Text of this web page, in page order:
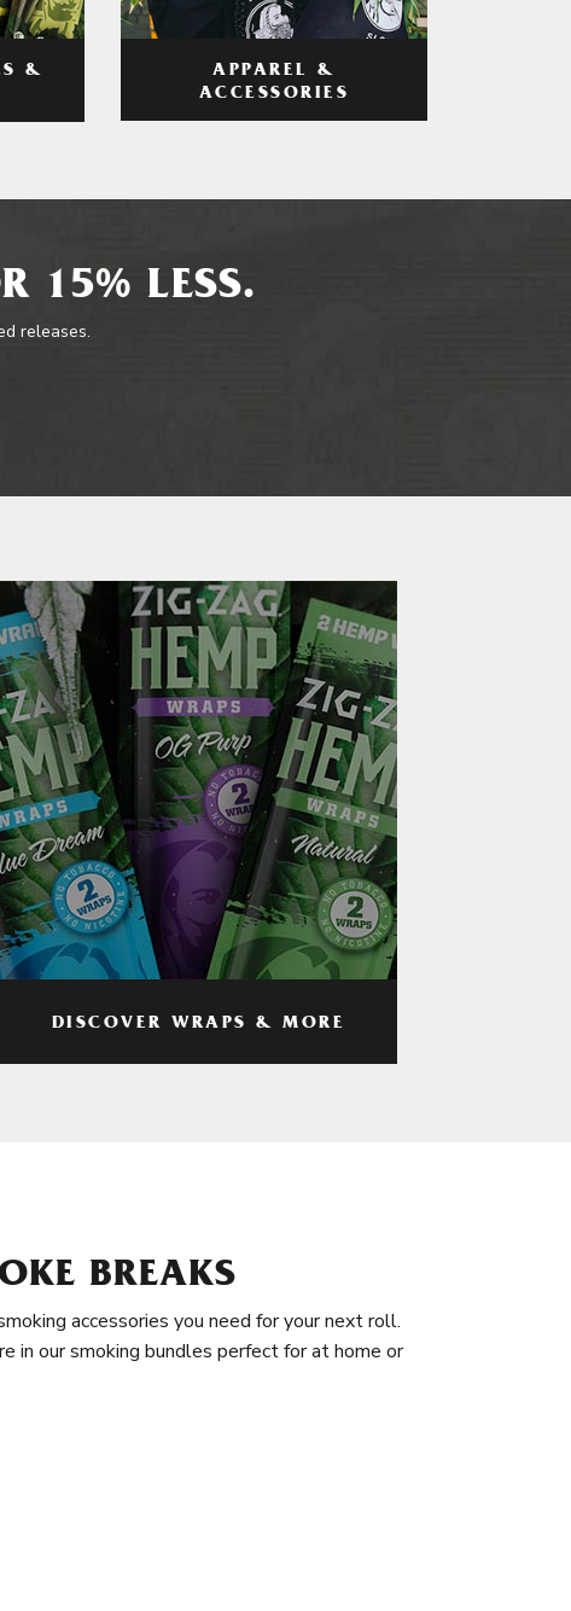
&
APPAREL &
ACCESSORIES
15% LESS.
releases.
DISCOVER WRAPS & MORE
BREAKS
accessories you need for your next roll.
in our smoking bundles perfect for at home or